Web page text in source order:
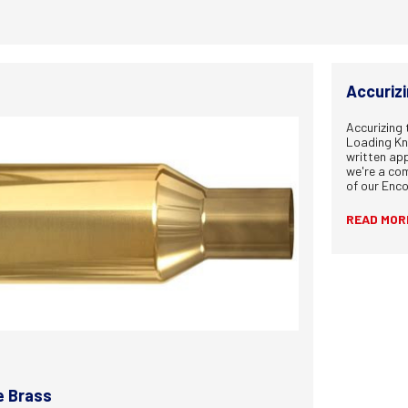
Brass
Accurizing
Loading
written
we're a
of our
READ